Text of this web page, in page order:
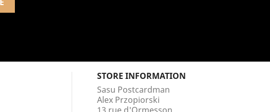
STORE INFORMATION
Sasu Postcardman
Alex Przopiorski